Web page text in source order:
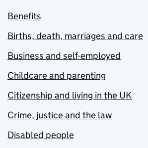
Benefits
Births, death, marriages and care
Business and self-employed
Childcare and parenting
Citizenship and living in the UK
Crime, justice and the law
Disabled people